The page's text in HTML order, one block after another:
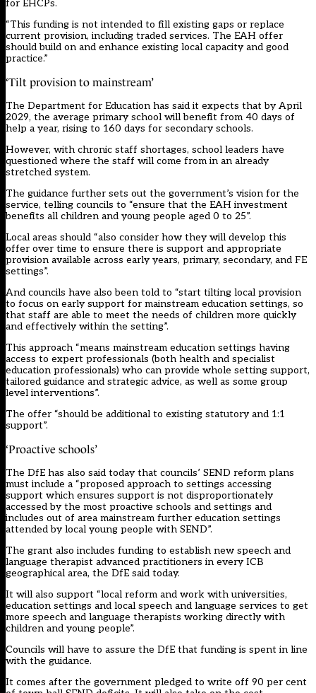
for EHCPs.
“This funding is not intended to fill existing gaps or replace
current provision, including traded services. The EAH offer
should build on and enhance existing local capacity and good
practice.”
‘Tilt provision to mainstream’
The Department for Education has said it expects that by April
2029, the average primary school will benefit from 40 days of
help a year, rising to 160 days for secondary schools.
However, with chronic staff shortages, school leaders have
questioned where the staff will come from in an already
stretched system.
The guidance further sets out the government’s vision for the
service, telling councils to “ensure that the EAH investment
benefits all children and young people aged 0 to 25”.
Local areas should “also consider how they will develop this
offer over time to ensure there is support and appropriate
provision available across early years, primary, secondary, and FE
settings”.
And councils have also been told to “start tilting local provision
to focus on early support for mainstream education settings, so
that staff are able to meet the needs of children more quickly
and effectively within the setting”.
This approach “means mainstream education settings having
access to expert professionals (both health and specialist
education professionals) who can provide whole setting support,
tailored guidance and strategic advice, as well as some group
level interventions”.
The offer “should be additional to existing statutory and 1:1
support”.
‘Proactive schools’
The DfE has also said today that councils’ SEND reform plans
must include a “proposed approach to settings accessing
support which ensures support is not disproportionately
accessed by the most proactive schools and settings and
includes out of area mainstream further education settings
attended by local young people with SEND”.
The grant also includes funding to establish new speech and
language therapist advanced practitioners in every ICB
geographical area, the DfE said today.
It will also support “local reform and work with universities,
education settings and local speech and language services to get
more speech and language therapists working directly with
children and young people”.
Councils will have to assure the DfE that funding is spent in line
with the guidance.
It comes after the government pledged to write off 90 per cent